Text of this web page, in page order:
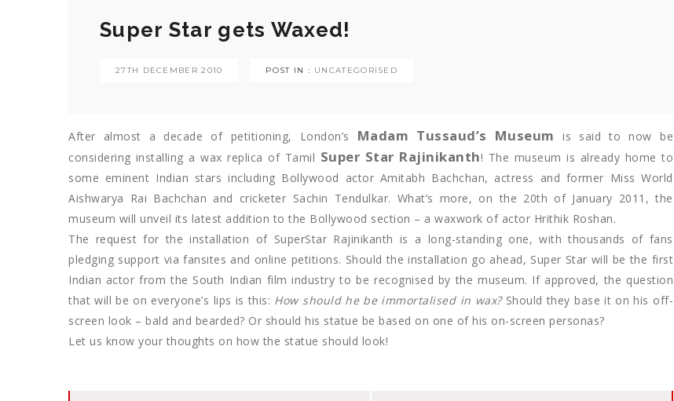
Super Star gets Waxed!
27TH DECEMBER 2010 POST IN : UNCATEGORISED
After almost a decade of petitioning, London’s Madam Tussaud’s Museum
is said to now be
considering installing a wax replica of Tamil Super Star Rajinikanth! The museum is already home to
some eminent Indian stars including Bollywood actor Amitabh Bachchan, actress and former Miss World
Aishwarya Rai Bachchan and cricketer Sachin Tendulkar. What’s more, on the 20th of January 2011, the
museum will unveil its latest addition to the Bollywood section – a waxwork of actor Hrithik Roshan.
The request for the installation of SuperStar Rajinikanth is a long-standing one, with thousands of fans
pledging support via fansites and online petitions. Should the installation go ahead, Super Star will be the first
Indian actor from the South Indian film industry to be recognised by the museum. If approved, the question
that will be on everyone’s lips is this: How should he be immortalised in wax?Should they base it on his off-
screen look – bald and bearded? Or should his statue be based on one of his on-screen personas?
Let us know your thoughts on how the statue should look!